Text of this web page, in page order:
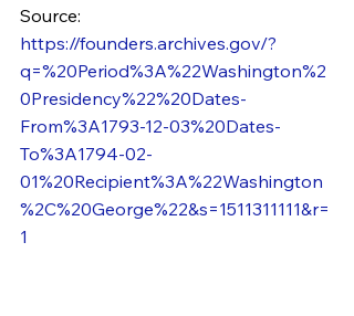
Source:
https://founders.archives.gov/?
q=%20Period%3A%22Washington%2
0Presidency%22%20Dates-
From%3A1793-12-03%20Dates-
To%3A1794-02-
01%20Recipient%3A%22Washington
%2C%20George%22&s=1511311111&r=
1